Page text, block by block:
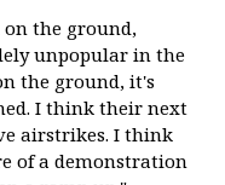
the ground,
unpopular in the
the ground, it's
I think their next
airstrikes. I think
of a demonstration